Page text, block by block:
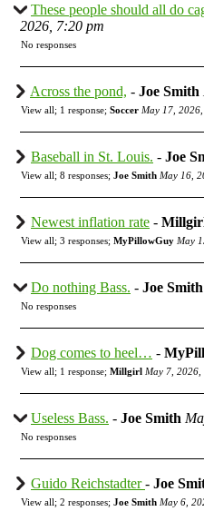
These people should all do
2026, 7:20 pm
No responses
Across the pond, - Joe Smith
View all; 1 response; Soccer May 17,
Baseball in St. Louis. - Joe
View all; 8 responses; Joe Smith May 16,
Newest inflation rate -
View all; 3 responses; MyPillowGuy May
Do nothing Bass. - Joe Smith
No responses
Dog comes to heel… -
View all; 1 response; Millgirl May 7,
Useless Bass. - Joe Smith
No responses
Guido Reichstadter- Joe
View all; 2 responses; Joe Smith May 6,